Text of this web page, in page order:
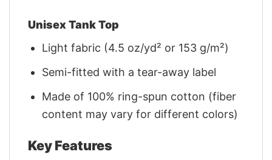
Unisex Tank Top
Light fabric (4.5 oz/yd² or 153 g/m²)
Semi-fitted with a tear-away label
Made of 100% ring-spun cotton (fiber
content may vary for different colors)
Key Features